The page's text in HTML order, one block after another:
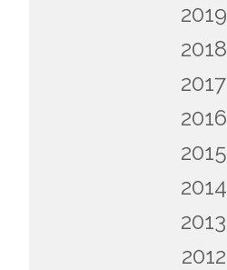
2019
2018
2017
2016
2015
2014
2013
2012